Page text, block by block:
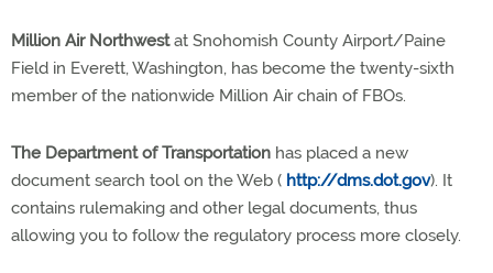
Million Air Northwestat Snohomish County Airport/Paine
Field in Everett, Washington, has become the twenty-sixth
member of the nationwide Million Air chain of FBOs.
The Department of Transportation has placed a new
document search tool on the Web ( http://dms.dot.gov). It
contains rulemaking and other legal documents, thus
allowing you to follow the regulatory process more closely.